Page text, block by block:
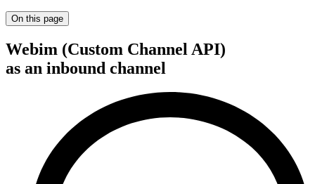
On this page
Webim (Custom Channel API)
as an inbound channel